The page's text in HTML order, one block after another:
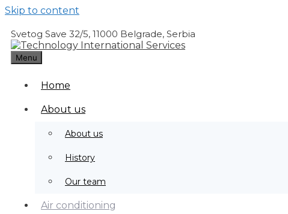
Skip to content
Svetog Save 32/5, 11000 Belgrade, Serbia
Menu
Home
About us
About us
History
Our team
Air conditioning
Learn more